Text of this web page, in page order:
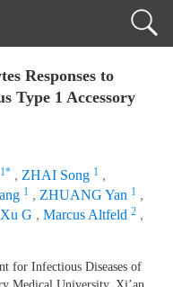
Responses to
Type 1 Accessory
1* , ZHAI Song 1 ,
1 , ZHUANG Yan 1 ,
Xu G , Marcus Altfeld 2 ,
for Infectious Diseases of